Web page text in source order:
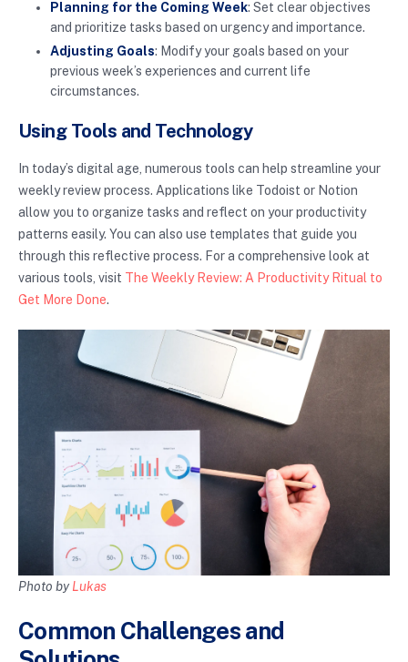
Planning for the Coming Week: Set clear objectives
and prioritize tasks based on urgency and importance.
Adjusting Goals: Modify your goals based on your
previous week’s experiences and current life
circumstances.
Using Tools and Technology
In today’s digital age, numerous tools can help streamline your
weekly review process. Applications like Todoist or Notion
allow you to organize tasks and reflect on your productivity
patterns easily. You can also use templates that guide you
through this reflective process. For a comprehensive look at
various tools, visit The Weekly Review: A Productivity Ritual to
Get More Done.
Photo by Lukas
Common Challenges and